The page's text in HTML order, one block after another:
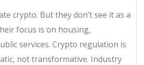
crypto. But they don’t see it as a
focus is on housing,
services. Crypto regulation is
not transformative. Industry